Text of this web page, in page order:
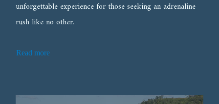
unforgettable experience for those seeking an adrenaline
rush like no other.
Read more